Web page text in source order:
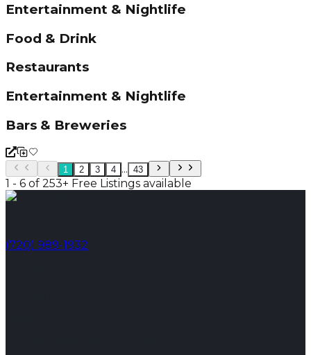
Entertainment & Nightlife
Food & Drink
Restaurants
Entertainment & Nightlife
Bars & Breweries
1 2 3 4 ... 43
1 - 6 of 253+ Free Listings available
(720) 989-1932